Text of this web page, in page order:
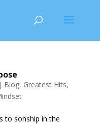
Blog, Greatest Hits,
to sonship in the